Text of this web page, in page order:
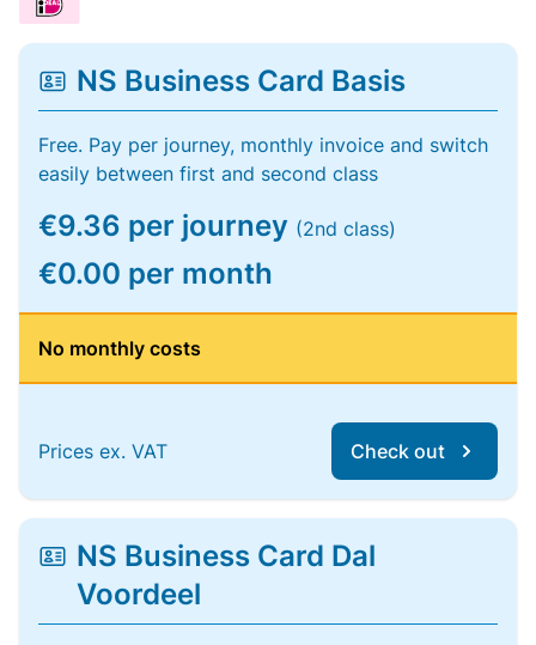
NS Business Card Basis
Free. Pay per journey, monthly invoice and switch
easily between first and second class
€9.36 per journey (2nd class)
€0.00 per month
No monthly costs
Prices ex. VAT Check out
NS Business Card Dal
Voordeel